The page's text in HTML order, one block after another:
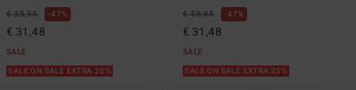
€ 59,95 47%
€ 31,48
SALE
SALE ON SALE EXTRA 25%
€ 59,95 47%
€ 31,48
SALE
SALE ON SALE EXTRA 25%